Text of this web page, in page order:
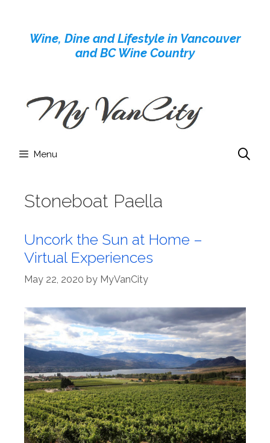
contentWine, Dine and Lifestyle in Vancouver
and BC Wine Country
Menu
Stoneboat Paella
Uncork the Sun at Home –
Virtual Experiences
May 22, 2020 by MyVanCity